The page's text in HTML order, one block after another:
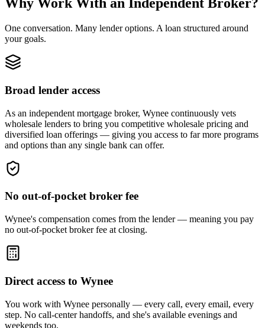
Why Work With an Independent Broker?
One conversation. Many lender options. A loan structured around
your goals.
Broad lender access
As an independent mortgage broker, Wynee continuously vets
wholesale lenders to bring you competitive wholesale pricing and
diversified loan offerings — giving you access to far more programs
and options than any single bank can offer.
No out-of-pocket broker fee
Wynee's compensation comes from the lender — meaning you pay
no out-of-pocket broker fee at closing.
Direct access to Wynee
You work with Wynee personally — every call, every email, every
step. No call-center handoffs, and she's available evenings and
weekends too.